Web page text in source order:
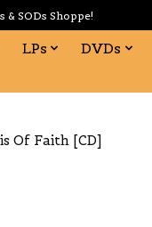
& SODs Shoppe!
LPs DVDs
Of Faith [CD]